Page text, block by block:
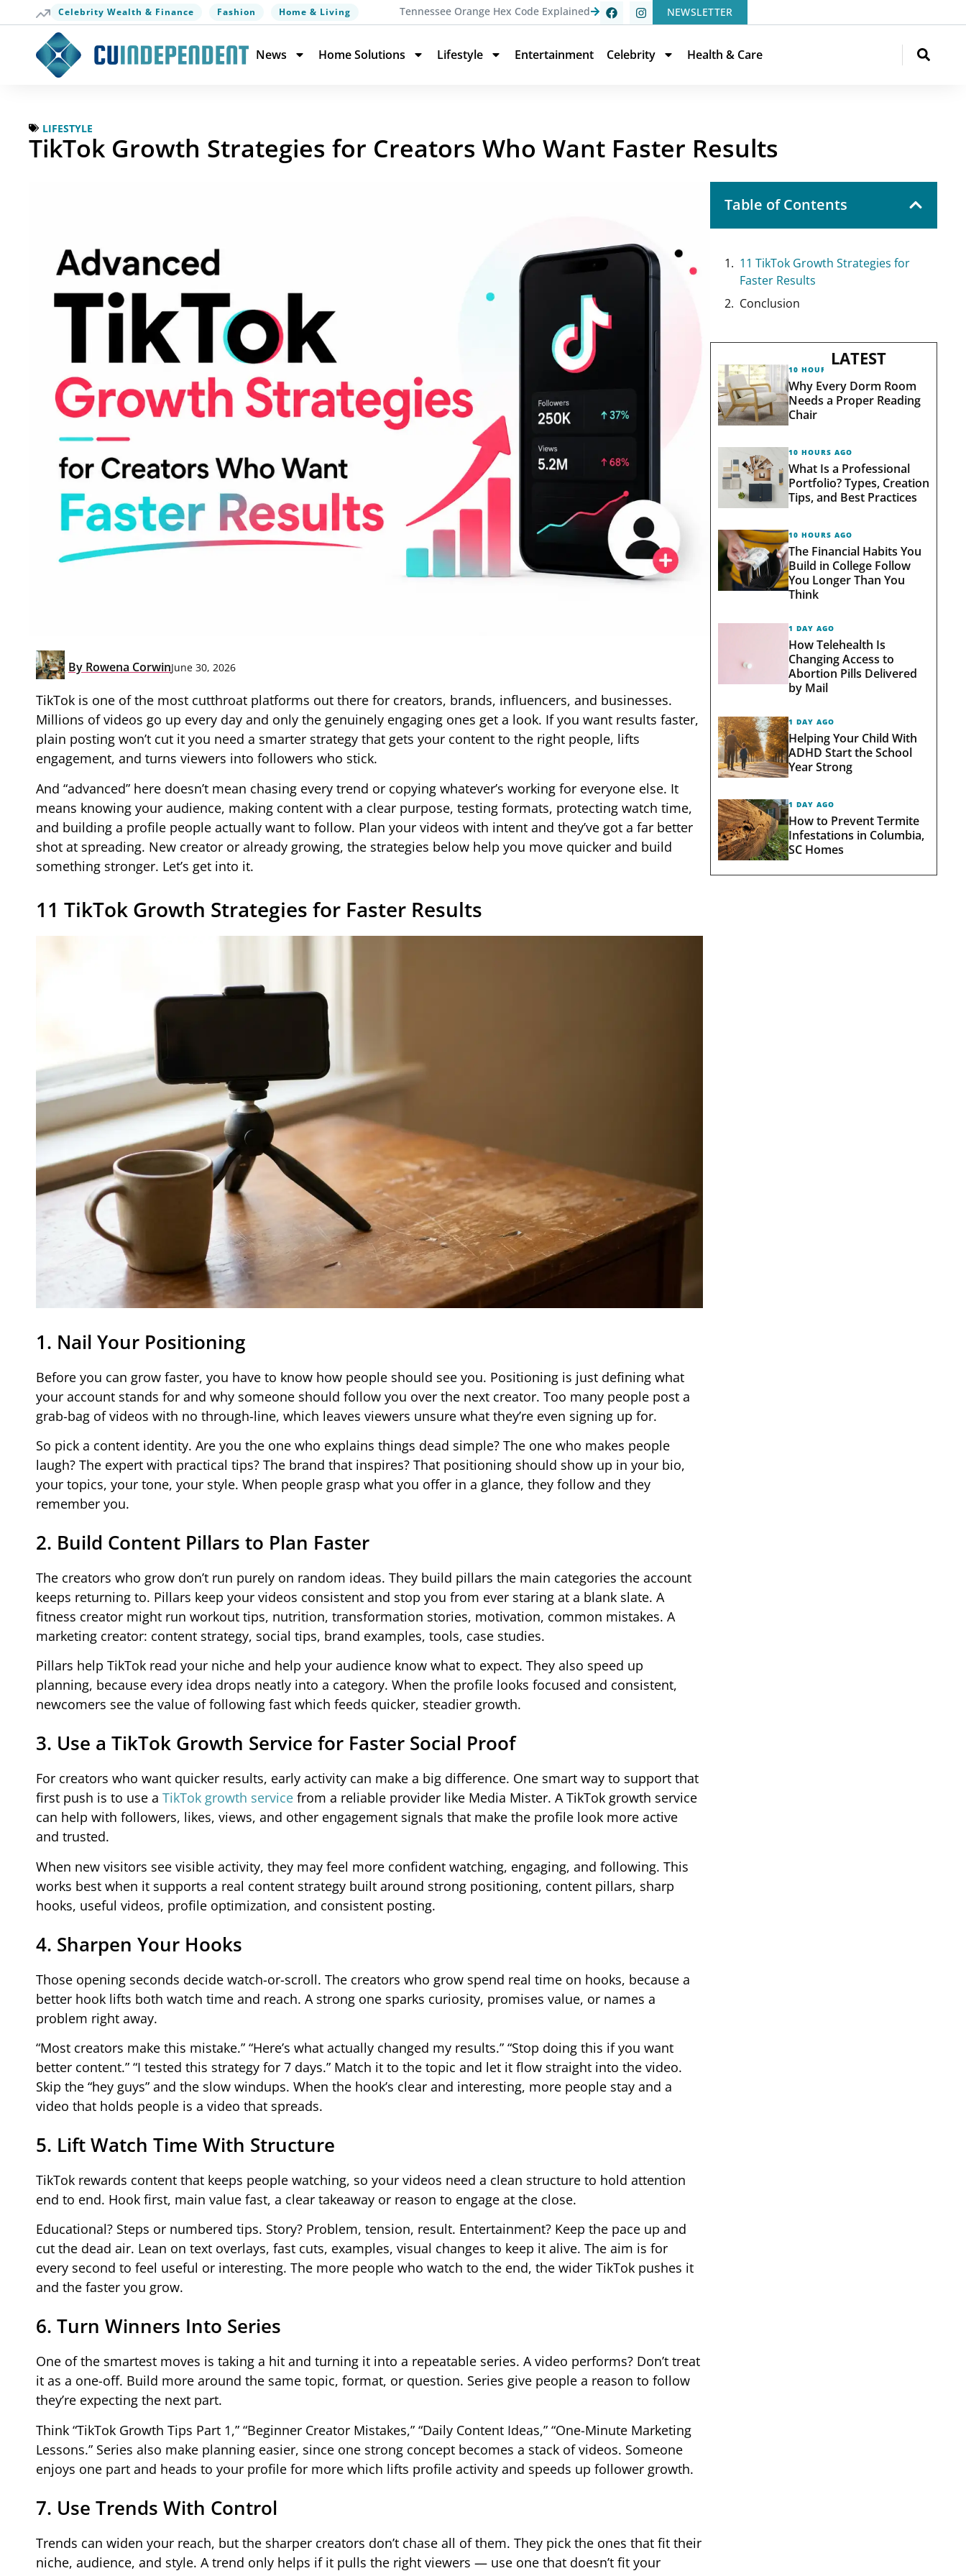
Celebrity Wealth & Finance Fashion Home & Living Tennessee Orange Hex Code Explained NEWSLETTER
News Home Solutions Lifestyle Entertainment Celebrity Health & Care
LIFESTYLE
TikTok Growth Strategies for Creators Who Want Faster Results
By Rowena CorwinJune 30, 2026
TikTok is one of the most cutthroat platforms out there for creators, brands, influencers, and businesses.
Millions of videos go up every day and only the genuinely engaging ones get a look. If you want results faster,
plain posting won’t cut it you need a smarter strategy that gets your content to the right people, lifts
engagement, and turns viewers into followers who stick.
And “advanced” here doesn’t mean chasing every trend or copying whatever’s working for everyone else. It
means knowing your audience, making content with a clear purpose, testing formats, protecting watch time,
and building a profile people actually want to follow. Plan your videos with intent and they’ve got a far better
shot at spreading. New creator or already growing, the strategies below help you move quicker and build
something stronger. Let’s get into it.
11 TikTok Growth Strategies for Faster Results
1. Nail Your Positioning
Before you can grow faster, you have to know how people should see you. Positioning is just defining what
your account stands for and why someone should follow you over the next creator. Too many people post a
grab-bag of videos with no through-line, which leaves viewers unsure what they’re even signing up for.
So pick a content identity. Are you the one who explains things dead simple? The one who makes people
laugh? The expert with practical tips? The brand that inspires? That positioning should show up in your bio,
your topics, your tone, your style. When people grasp what you offer in a glance, they follow and they
remember you.
2. Build Content Pillars to Plan Faster
The creators who grow don’t run purely on random ideas. They build pillars the main categories the account
keeps returning to. Pillars keep your videos consistent and stop you from ever staring at a blank slate. A
fitness creator might run workout tips, nutrition, transformation stories, motivation, common mistakes. A
marketing creator: content strategy, social tips, brand examples, tools, case studies.
Pillars help TikTok read your niche and help your audience know what to expect. They also speed up
planning, because every idea drops neatly into a category. When the profile looks focused and consistent,
newcomers see the value of following fast which feeds quicker, steadier growth.
3. Use a TikTok Growth Service for Faster Social Proof
For creators who want quicker results, early activity can make a big difference. One smart way to support that
first push is to use a TikTok growth service from a reliable provider like Media Mister. A TikTok growth service
can help with followers, likes, views, and other engagement signals that make the profile look more active
and trusted.
When new visitors see visible activity, they may feel more confident watching, engaging, and following. This
works best when it supports a real content strategy built around strong positioning, content pillars, sharp
hooks, useful videos, profile optimization, and consistent posting.
4. Sharpen Your Hooks
Those opening seconds decide watch-or-scroll. The creators who grow spend real time on hooks, because a
better hook lifts both watch time and reach. A strong one sparks curiosity, promises value, or names a
problem right away.
“Most creators make this mistake.” “Here’s what actually changed my results.” “Stop doing this if you want
better content.” “I tested this strategy for 7 days.” Match it to the topic and let it flow straight into the video.
Skip the “hey guys” and the slow windups. When the hook’s clear and interesting, more people stay and a
video that holds people is a video that spreads.
5. Lift Watch Time With Structure
TikTok rewards content that keeps people watching, so your videos need a clean structure to hold attention
end to end. Hook first, main value fast, a clear takeaway or reason to engage at the close.
Educational? Steps or numbered tips. Story? Problem, tension, result. Entertainment? Keep the pace up and
cut the dead air. Lean on text overlays, fast cuts, examples, visual changes to keep it alive. The aim is for
every second to feel useful or interesting. The more people who watch to the end, the wider TikTok pushes it
and the faster you grow.
6. Turn Winners Into Series
One of the smartest moves is taking a hit and turning it into a repeatable series. A video performs? Don’t treat
it as a one-off. Build more around the same topic, format, or question. Series give people a reason to follow
they’re expecting the next part.
Think “TikTok Growth Tips Part 1,” “Beginner Creator Mistakes,” “Daily Content Ideas,” “One-Minute Marketing
Lessons.” Series also make planning easier, since one strong concept becomes a stack of videos. Someone
enjoys one part and heads to your profile for more which lifts profile activity and speeds up follower growth.
7. Use Trends With Control
Trends can widen your reach, but the sharper creators don’t chase all of them. They pick the ones that fit their
niche, audience, and style. A trend only helps if it pulls the right viewers — use one that doesn’t fit your
Table of Contents
11 TikTok Growth Strategies for
Faster Results
Conclusion
LATEST
10 HOURS AGO
Why Every Dorm Room
Needs a Proper Reading
Chair
10 HOURS AGO
What Is a Professional
Portfolio? Types, Creation
Tips, and Best Practices
10 HOURS AGO
The Financial Habits You
Build in College Follow
You Longer Than You
Think
1 DAY AGO
How Telehealth Is
Changing Access to
Abortion Pills Delivered
by Mail
1 DAY AGO
Helping Your Child With
ADHD Start the School
Year Strong
1 DAY AGO
How to Prevent Termite
Infestations in Columbia,
SC Homes